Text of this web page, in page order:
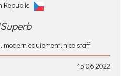
Republic
modern equipment, nice staff
15.06.2022